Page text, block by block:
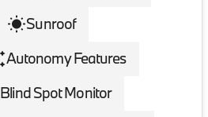
Sunroof
Autonomy Features
Blind Spot Monitor